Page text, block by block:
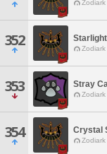
352
353 Stray
354 Crystal